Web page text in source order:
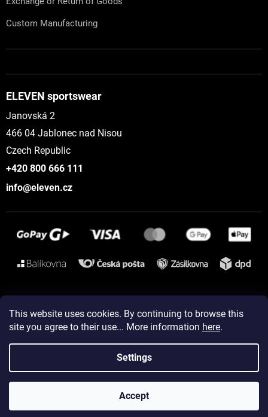
This website uses cookies. By continuing to browse this
site you agree to their use... More information here.
Settings
Accept
Custom Manufacturing
ELEVEN sportswear
Janovská 2
466 04 Jablonec nad Nisou
Czech Republic
+420 800 666 111
info@eleven.cz
Instagram
Created by Shoptet
Copyright 2026ELEVEN sportswear. All rights reserved.
Edit cookie settings